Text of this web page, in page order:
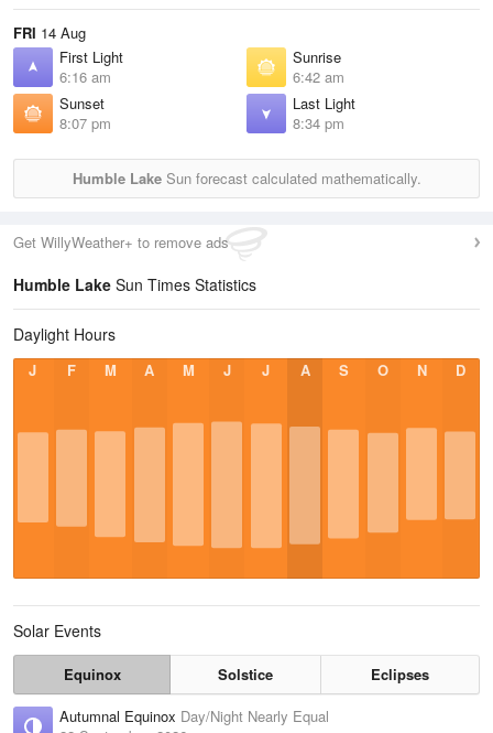
FRI 14 Aug
First Light
6:16 am
Sunrise
6:42 am
Sunset
8:07 pm
Last Light
8:34 pm
Humble LakeSun forecast calculated mathematically.
Get WillyWeather+ to remove ads
Humble Lake Sun Times Statistics
Daylight Hours
J F M A M J J A S O N D
Solar Events
Equinox Solstice
Eclipses
Autumnal Equinox Day/Night Nearly Equal